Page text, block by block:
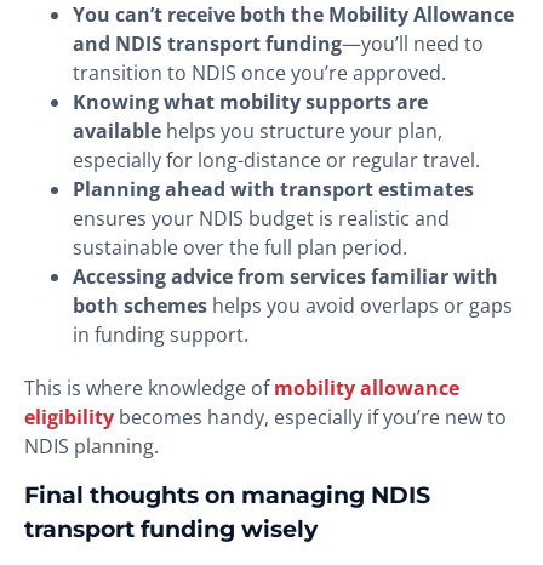
You can’t receive both the Mobility Allowance
and NDIS transport funding—you’ll need to
transition to NDIS once you’re approved.
Knowing what mobility supports are
available helps you structure your plan,
especially for long-distance or regular travel.
Planning ahead with transport estimates
ensures your NDIS budget is realistic and
sustainable over the full plan period.
Accessing advice from services familiar with
both schemes helps you avoid overlaps or gaps
in funding support.
This is where knowledge ofmobility allowance
eligibility becomes handy, especially if you’re new to
NDIS planning.
Final thoughts on managing NDIS
transport funding wisely